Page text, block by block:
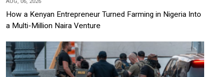
How a Kenyan Entrepreneur Turned Farming in Nigeria Into
a Multi-Million Naira Venture